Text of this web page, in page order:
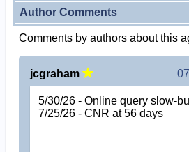
Author Comments
Comments by authors about this
jcgraham
5/30/26 - Online query slow-
7/25/26 - CNR at 56 days